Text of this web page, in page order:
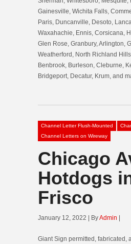
Gainesville, Wichita Falls,
Paris, Duncanville, Desoto,
Waxahachie, Ennis, Corsicana,
Glen Rose, Granbury, Arlington,
Weatherford, North Richland
Benbrook, Burleson, Cleburne,
Bridgeport, Decatur, Krum, and
Channel Letter Flush-Mounted
Channel Letters on Wireway
Chicago
Hotdogs
Frisco
January 12, 2022 | ByAdmin
Giant Sign permitted, fabricated,